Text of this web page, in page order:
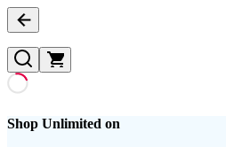
Shop Unlimited on